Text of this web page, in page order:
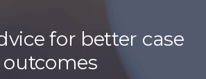
for better case
outcomes